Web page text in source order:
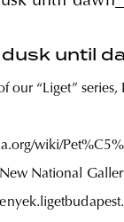
until
our “Liget” series,
wiki/
National